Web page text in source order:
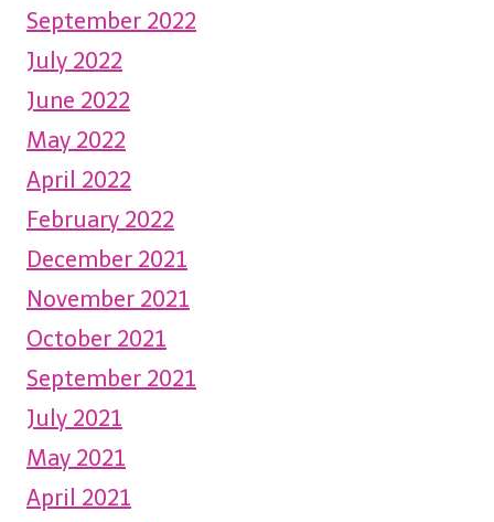
September 2022
July 2022
June 2022
May 2022
April 2022
February 2022
December 2021
November 2021
October 2021
September 2021
July 2021
May 2021
April 2021